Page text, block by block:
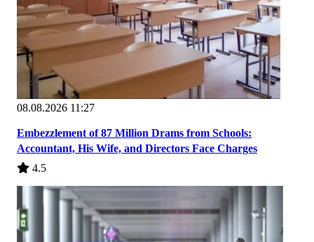
08.08.2026 11:27
Embezzlement of 87 Million Drams from Schools:
Accountant, His Wife, and Directors Face Charges
4.5